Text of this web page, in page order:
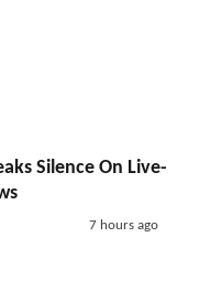
Silence On Live-
7 hours ago